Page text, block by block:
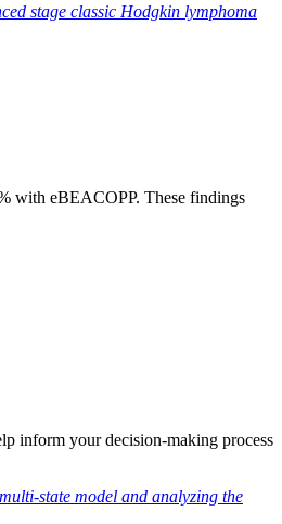
stage classic Hodgkin lymphoma
with eBEACOPP. These findings
inform your decision-making process
state model and analyzing the